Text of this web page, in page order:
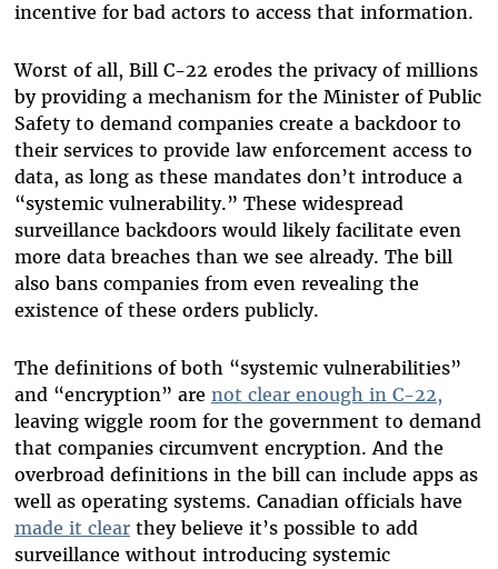
incentive for bad actors to access that information.
Worst of all, Bill C-22 erodes the privacy of millions
by providing a mechanism for the Minister of Public
Safety to demand companies create a backdoor to
their services to provide law enforcement access to
data, as long as these mandates don’t introduce a
“systemic vulnerability.” These widespread
surveillance backdoors would likely facilitate even
more data breaches than we see already. The bill
also bans companies from even revealing the
existence of these orders publicly.
The definitions of both “systemic vulnerabilities”
and “encryption” are not clear enough in C-22,
leaving wiggle room for the government to demand
that companies circumvent encryption. And the
overbroad definitions in the bill can include apps as
well as operating systems. Canadian officials have
made it clearthey believe it’s possible to add
surveillance without introducing systemic